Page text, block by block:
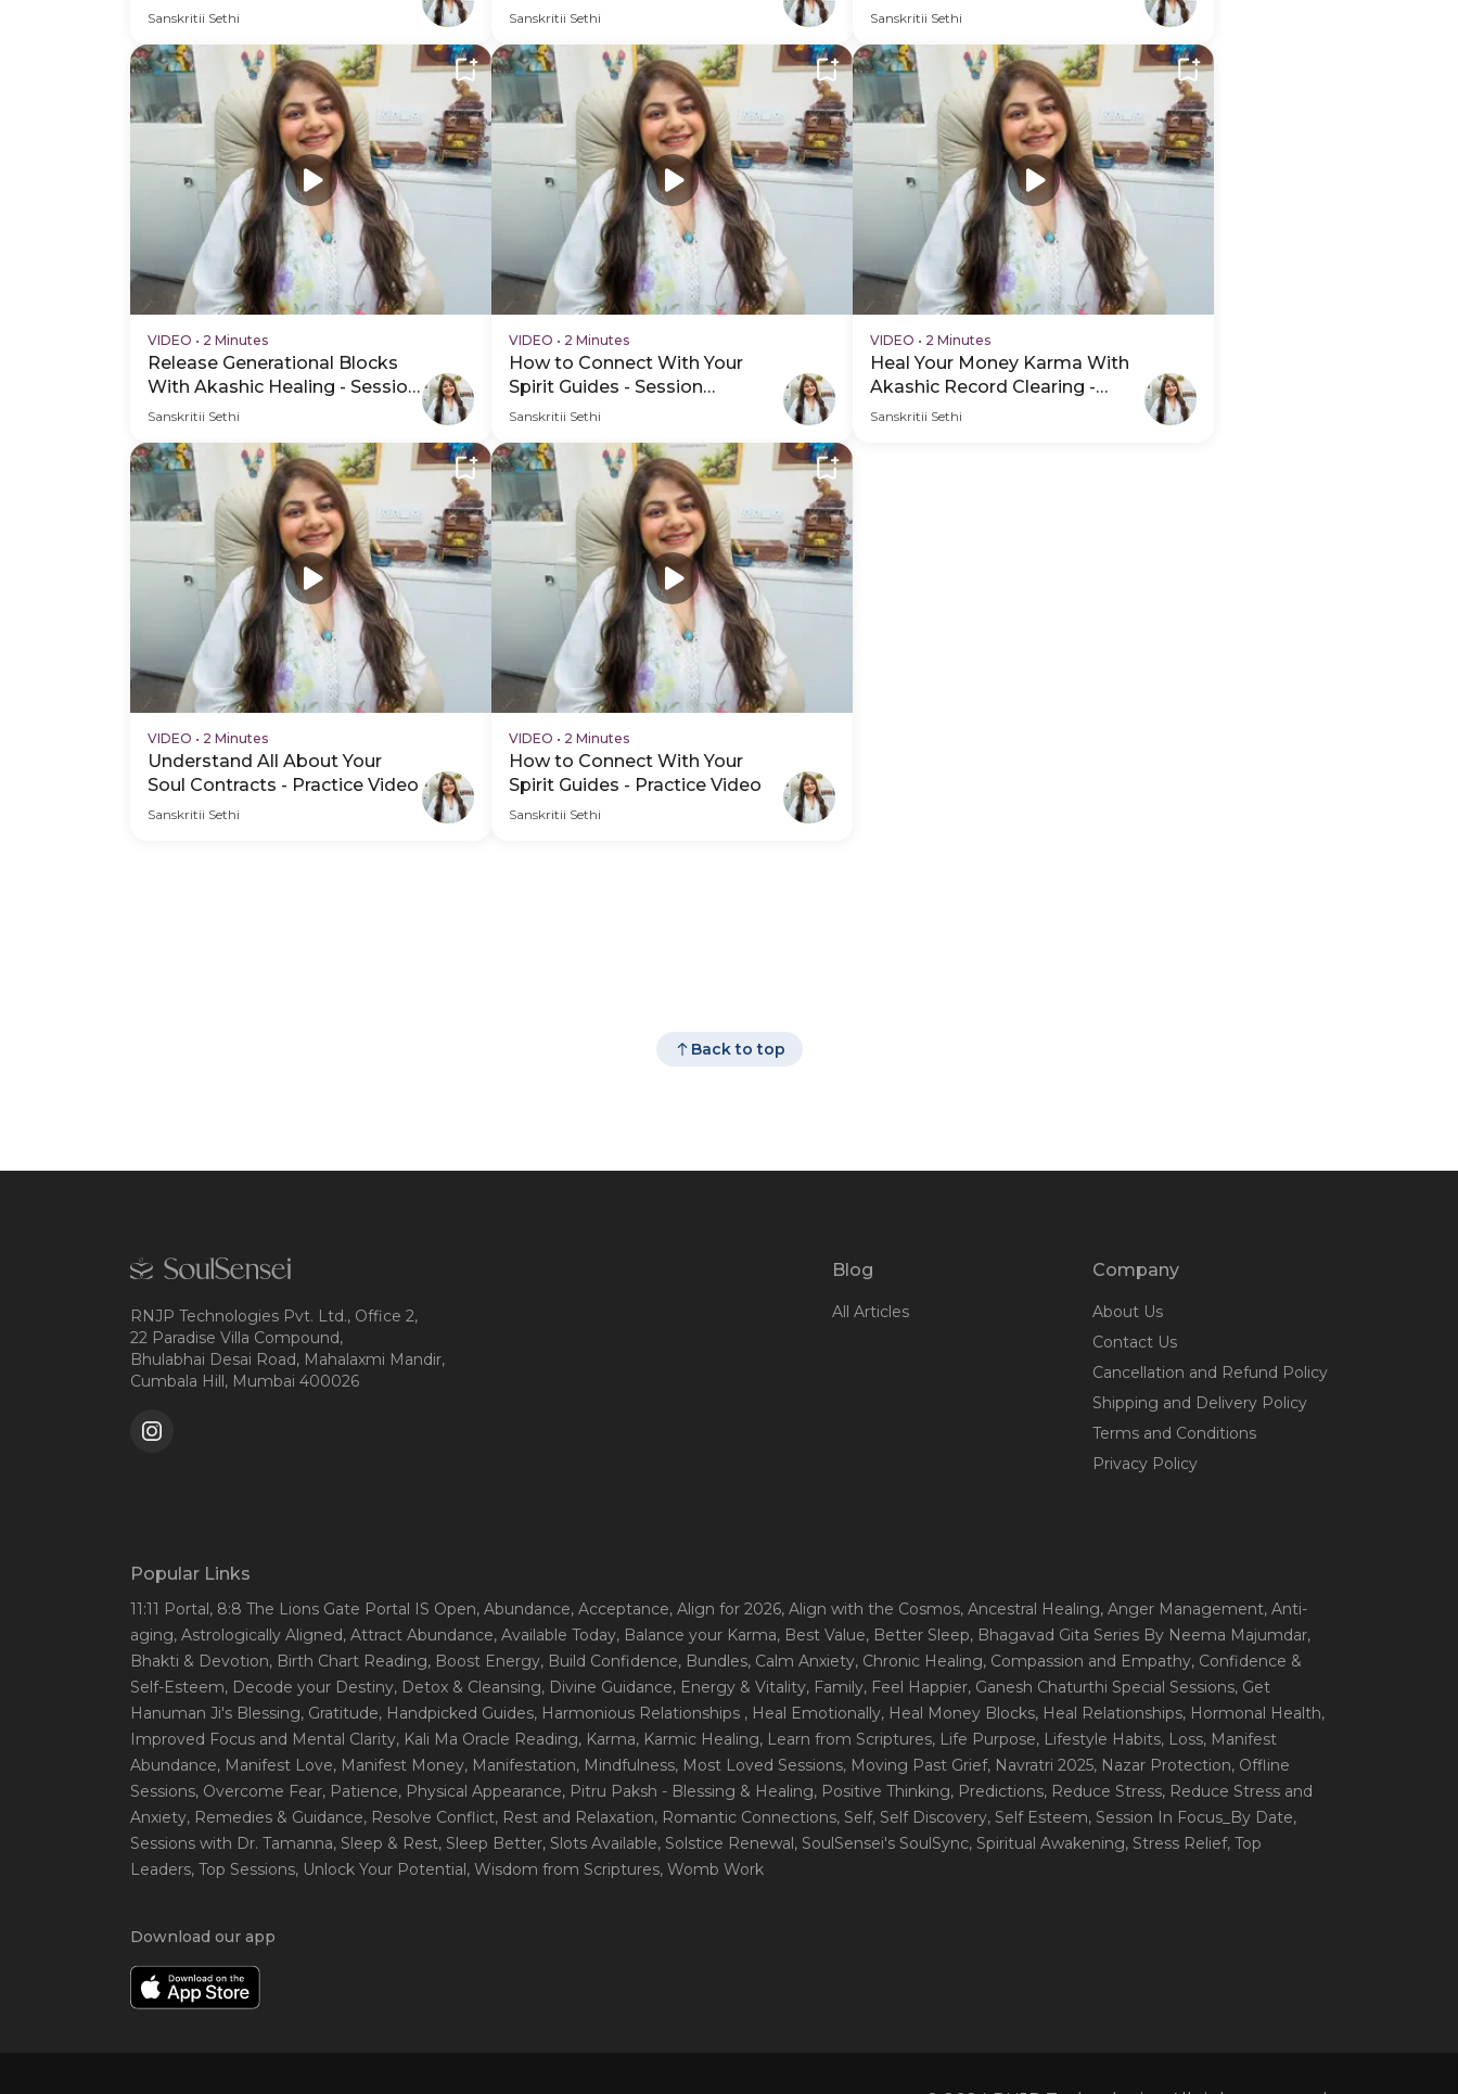
Video
Sanskritii Sethi Sanskritii Sethi
Schedule Video
Sanskritii Sethi
VIDEO • 2 Minutes
Release Generational Blocks
With Akashic Healing - Session
Schedule Video
Sanskritii Sethi
VIDEO • 2 Minutes
How to Connect With Your
Spirit Guides - Session
Schedule Video
Sanskritii Sethi
VIDEO • 2 Minutes
Heal Your Money Karma With
Akashic Record Clearing -
Practice Video
Sanskritii Sethi
VIDEO • 2 Minutes
Understand All About Your
Soul Contracts - Practice Video
Sanskritii Sethi
VIDEO • 2 Minutes
How to Connect With Your
Spirit Guides - Practice Video
Sanskritii Sethi
Back to top
RNJP Technologies Pvt. Ltd., Office 2,
22 Paradise Villa Compound,
Bhulabhai Desai Road, Mahalaxmi Mandir,
Cumbala Hill, Mumbai 400026
Blog
All Articles
Company
About Us
Contact Us
Cancellation and Refund Policy
Shipping and Delivery Policy
Terms and Conditions
Privacy Policy
Popular Links
11:11 Portal, 8:8 The Lions Gate Portal IS Open, Abundance, Acceptance, Align for 2026, Align with the Cosmos, Ancestral Healing, Anger Management, Anti-
aging, Astrologically Aligned, Attract Abundance, Available Today, Balance your Karma, Best Value, Better Sleep, Bhagavad Gita Series By Neema Majumdar,
Bhakti & Devotion, Birth Chart Reading, Boost Energy, Build Confidence, Bundles, Calm Anxiety, Chronic Healing, Compassion and Empathy, Confidence &
Self-Esteem, Decode your Destiny, Detox & Cleansing, Divine Guidance, Energy & Vitality, Family, Feel Happier, Ganesh Chaturthi Special Sessions, Get
Hanuman Ji's Blessing, Gratitude, Handpicked Guides, Harmonious Relationships , Heal Emotionally, Heal Money Blocks, Heal Relationships, Hormonal Health,
Improved Focus and Mental Clarity, Kali Ma Oracle Reading, Karma, Karmic Healing, Learn from Scriptures, Life Purpose, Lifestyle Habits, Loss, Manifest
Abundance, Manifest Love, Manifest Money, Manifestation, Mindfulness, Most Loved Sessions, Moving Past Grief, Navratri 2025, Nazar Protection, Offline
Sessions, Overcome Fear, Patience, Physical Appearance, Pitru Paksh - Blessing & Healing, Positive Thinking, Predictions, Reduce Stress, Reduce Stress and
Anxiety, Remedies & Guidance, Resolve Conflict, Rest and Relaxation, Romantic Connections, Self, Self Discovery, Self Esteem, Session In Focus_By Date,
Sessions with Dr. Tamanna, Sleep & Rest, Sleep Better, Slots Available, Solstice Renewal, SoulSensei's SoulSync, Spiritual Awakening, Stress Relief, Top
Leaders, Top Sessions, Unlock Your Potential, Wisdom from Scriptures, Womb Work
Download our app